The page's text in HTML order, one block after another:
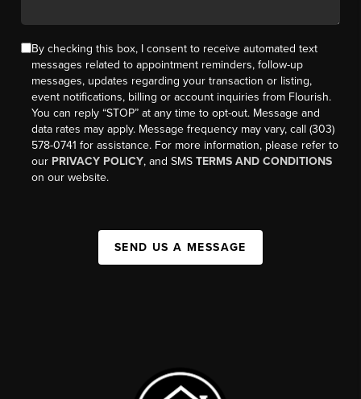
By checking this box, I consent to receive automated text
messages related to appointment reminders, follow-up
messages, updates regarding your transaction or listing,
event notifications, billing or account inquiries from Flourish.
You can reply “STOP” at any time to opt-out. Message and
data rates may apply. Message frequency may vary, call (303)
578-0741 for assistance. For more information, please refer to
our PRIVACY POLICY, and SMSTERMS AND CONDITIONS
on our website.
SEND US A MESSAGE